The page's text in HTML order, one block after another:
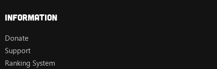
Information
Donate
Support
Ranking System